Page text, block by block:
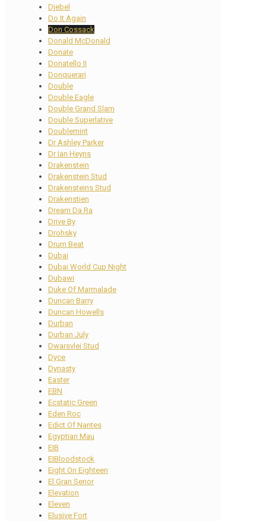
Djebel
Do It Again
Don Cossack
Donald McDonald
Donate
Donatello II
Donquerari
Double
Double Eagle
Double Grand Slam
Double Superlative
Doublemint
Dr Ashley Parker
Dr Ian Heyns
Drakenstein
Drakenstein Stud
Drakensteins Stud
Drakenstien
Dream Da Ra
Drive By
Drohsky
Drum Beat
Dubai
Dubai World Cup Night
Dubawi
Duke Of Marmalade
Duncan Barry
Duncan Howells
Durban
Durban July
Dwarsvlei Stud
Dyce
Dynasty
Easter
EBN
Ecstatic Green
Eden Roc
Edict Of Nantes
Egyptian Mau
EIB
EIBloodstock
Eight On Eighteen
El Gran Senor
Elevation
Eleven
Elusive Fort